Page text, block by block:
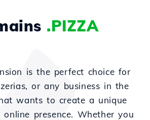
.PIZZA
is the perfect choice for
or any business in the
wants to create a unique
online presence. Whether you